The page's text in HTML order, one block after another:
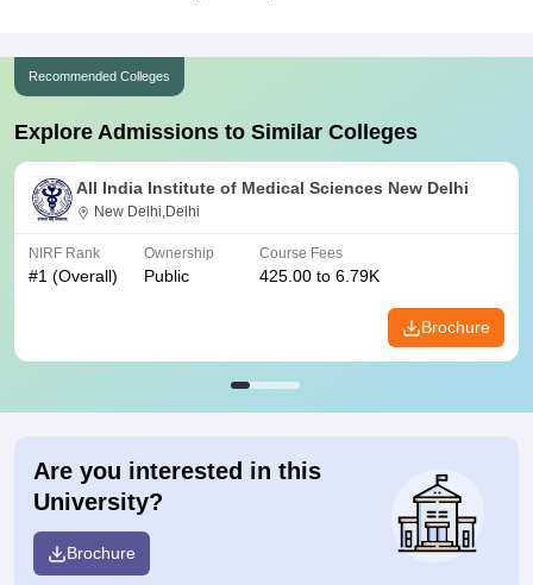
Recommended Colleges
Explore Admissions to Similar Colleges
All India Institute of Medical Sciences New Delhi
New Delhi,Delhi
NIRF Rank
#1 (Overall)
Ownership
Public
Course Fees
425.00 to 6.79K
Brochure
Are you interested in this
University?
Brochure